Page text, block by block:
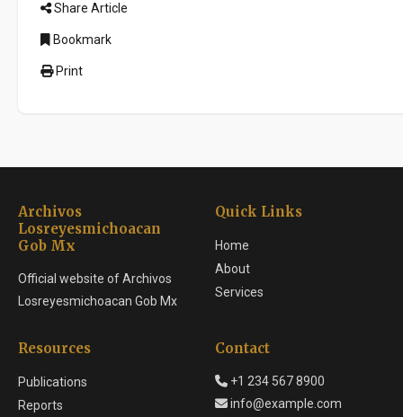
Share Article
Bookmark
Print
Archivos
Losreyesmichoacan
Gob Mx
Official website of Archivos
Losreyesmichoacan Gob Mx
Quick Links
Home
About
Services
Resources
Publications
Reports
Contact
+1 234 567 8900
info@example.com